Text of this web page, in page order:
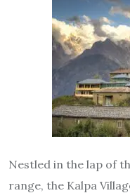
Nestled in the lap of
range, the Kalpa